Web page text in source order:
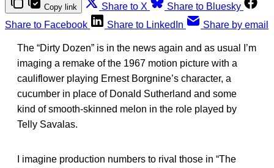
Copy link Share to X
Share to Bluesky
Share to Facebook
Share to LinkedIn Share by email
The “Dirty Dozen” is in the news again and as usual I’m
imaging a remake of the 1967 motion picture with a
cauliflower playing Ernest Borgnine’s character, a
cucumber in place of Donald Sutherland and some
kind of smooth-skinned melon in the role played by
Telly Savalas.
I imagine production numbers to rival those in “The